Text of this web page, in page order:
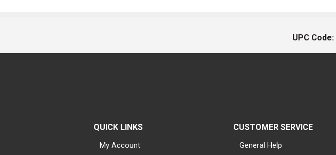
UPC Code:
QUICK LINKS
My Account
CUSTOMER SERVICE
General Help